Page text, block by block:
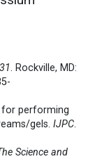
. Rockville, MD:
for performing
gels. IJPC.
Science and